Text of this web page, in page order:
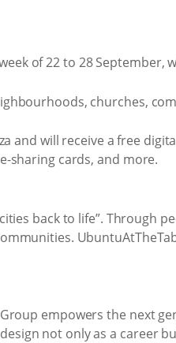
of 22 to 28 September,
churches,
and will receive a free
sharing cards, and more.
back to life”. Through
empowers the next
not only as a career